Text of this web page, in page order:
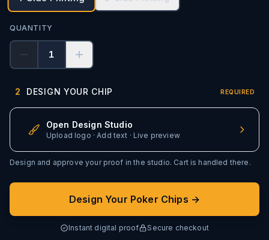
QUANTITY
1
2 DESIGN YOUR CHIP REQUIRED
Open Design Studio
Upload logo · Add text · Live preview
Design and approve your proof in the studio. Cart is handled there.
Design Your Poker Chips →
Instant digital proof Secure checkout